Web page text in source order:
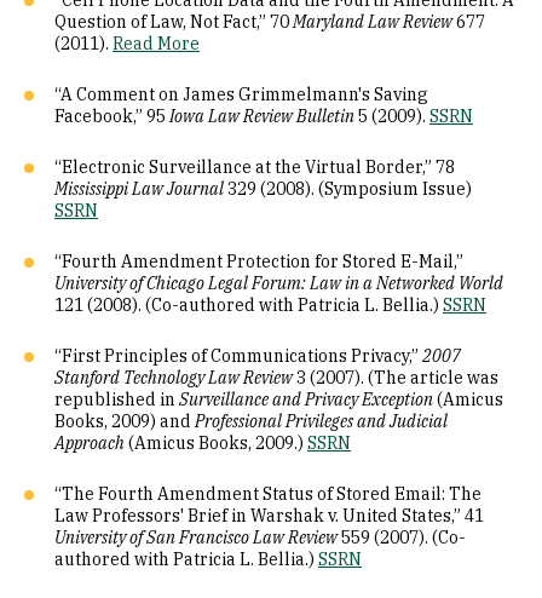
Question of Law, Not Fact,” 70Maryland Law Review677
(2011). Read More
“A Comment on James Grimmelmann's Saving
Facebook,” 95Iowa Law Review Bulletin5 (2009). SSRN
“Electronic Surveillance at the Virtual Border,” 78
Mississippi Law Journal329 (2008). (Symposium Issue)
SSRN
“Fourth Amendment Protection for Stored E-Mail,”
University of Chicago Legal Forum: Law in a Networked World
121 (2008). (Co-authored with Patricia L. Bellia.) SSRN
“First Principles of Communications Privacy,” 2007
Stanford Technology Law Review3 (2007). (The article was
republished in Surveillance and Privacy Exception(Amicus
Books, 2009) andProfessional Privileges and Judicial
Approach(Amicus Books, 2009.) SSRN
“The Fourth Amendment Status of Stored Email: The
Law Professors' Brief in Warshak v. United States,” 41
University of San Francisco Law Review559 (2007). (Co-
authored with Patricia L. Bellia.) SSRN